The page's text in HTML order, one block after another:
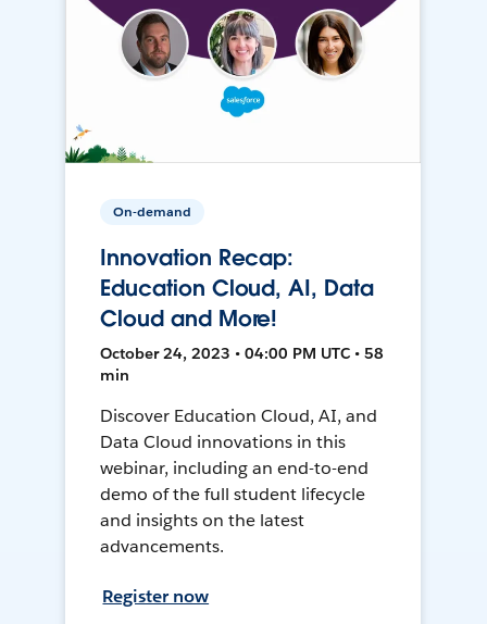
On-demand
Innovation Recap:
Education Cloud, AI, Data
Cloud and More!
October 24, 2023 • 04:00 PM UTC • 58
min
Discover Education Cloud, AI, and
Data Cloud innovations in this
webinar, including an end-to-end
demo of the full student lifecycle
and insights on the latest
advancements.
Register now